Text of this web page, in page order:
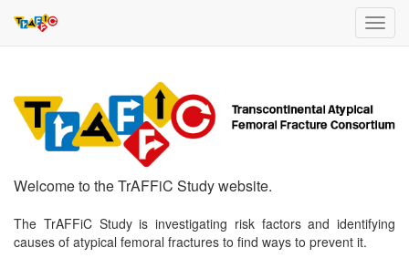
Welcome to the TrAFFiC Study website.
The TrAFFiC Study is investigating risk factors and identifying
causes of atypical femoral fractures to find ways to prevent it.